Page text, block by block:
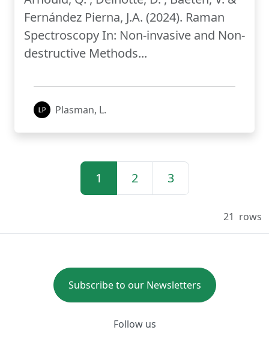
Fernández Pierna, J.A. (2024). Raman
Spectroscopy In: Non-invasive and Non-
destructive Methods...
Plasman, L.
1 2 3
21 rows
Subscribe to our Newsletters
Follow us